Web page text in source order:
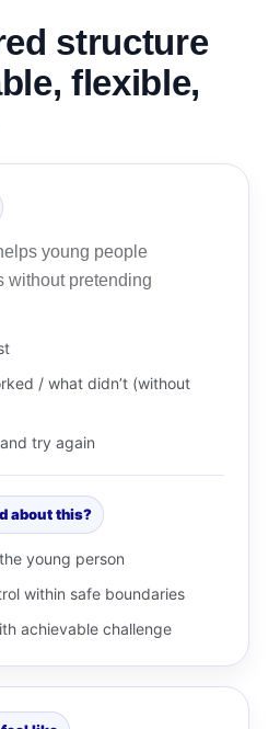
structure
flexible,
young people
without pretending
/ what didn’t (without
try again
about this?
young person
within safe boundaries
achievable challenge